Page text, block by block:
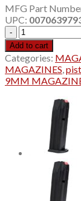
MFG Part
UPC:
SPRINGFIELD
HELLCAT
9MM
MAGAZINE
13RD
HC5913
Add to cart
Categories:
MAGAZINES,
9MM